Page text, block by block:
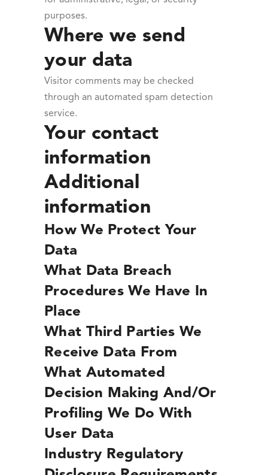
purposes.
Where we send
your data
Visitor comments may be checked
through an automated spam detection
service.
Your contact
information
Additional
information
How We Protect Your
Data
What Data Breach
Procedures We Have In
Place
What Third Parties We
Receive Data From
What Automated
Decision Making And/or
Profiling We Do With
User Data
Industry Regulatory